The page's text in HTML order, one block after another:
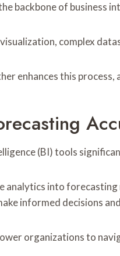
backbone of
complex
enhances this
(BI) tools
analytics into
informed decisions
organizations to